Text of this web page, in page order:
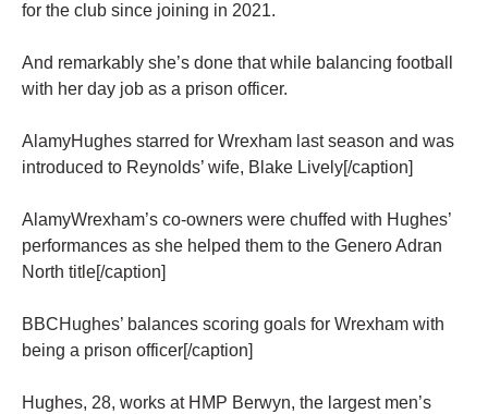
for the club since joining in 2021.
And remarkably she’s done that while balancing football
with her day job as a prison officer.
AlamyHughes starred for Wrexham last season and was
introduced to Reynolds’ wife, Blake Lively[/caption]
AlamyWrexham’s co-owners were chuffed with Hughes’
performances as she helped them to the Genero Adran
North title[/caption]
BBCHughes’ balances scoring goals for Wrexham with
being a prison officer[/caption]
Hughes, 28, works at HMP Berwyn, the largest men’s